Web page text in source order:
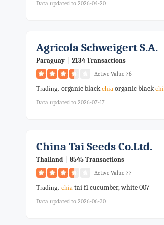
Data updated to 2026-04-20
Agricola Schweigert S.a.
Paraguay 2134 Transactions
Active Value 76
Trading: organic blackchia organic black
Data updated to 2026-07-17
China Tai Seeds Co.ltd.
Thailand 8545 Transactions
Active Value 77
Trading: chia tai f1 cucumber, white 007
Data updated to 2026-06-30